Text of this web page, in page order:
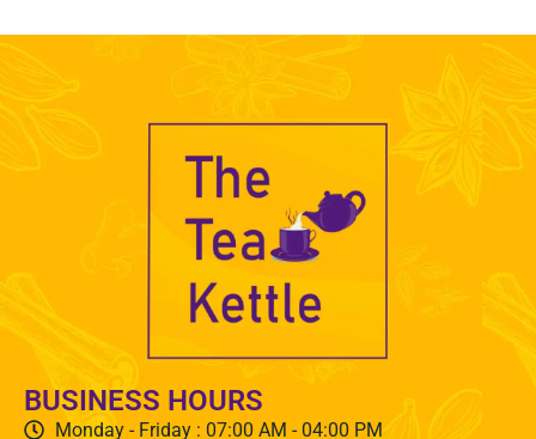
BUSINESS HOURS
Monday - Friday : 07:00 AM - 04:00 PM